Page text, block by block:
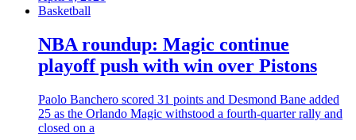
Basketball
NBA roundup: Magic continue
playoff push with win over Pistons
Paolo Banchero scored 31 points and Desmond Bane added
25 as the Orlando Magic withstood a fourth-quarter rally and
closed on a